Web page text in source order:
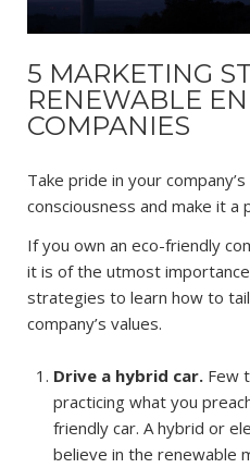
5 MARKETING
RENEWABLE
COMPANIES
Take pride in your
consciousness and make it
If you own an eco-friendly
it is of the utmost
strategies to learn how to
company’s values.
Drive a hybrid car. Few
practicing what you
friendly car. A hybrid or
believe in the renewable